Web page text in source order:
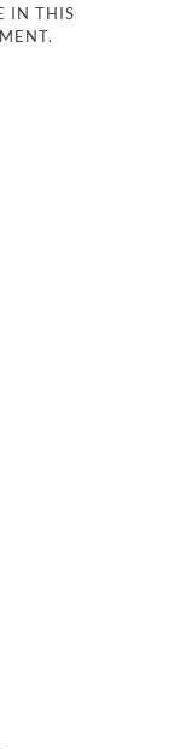
IN THIS